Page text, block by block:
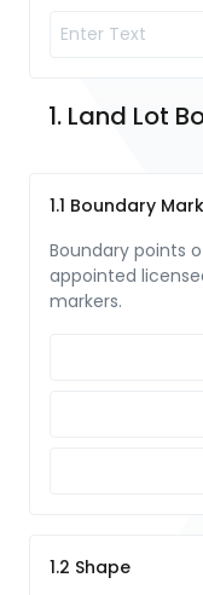
1. Land Lot
1.1 Boundary
Boundary points
appointed
markers.
1.2 Shape